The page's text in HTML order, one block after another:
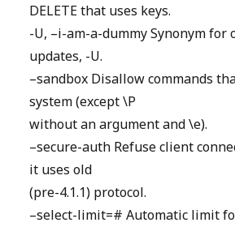
DELETE that uses keys.
-U, –i-am-a-dummy Synonym for
updates, -U.
–sandbox Disallow commands
system (except \P
without an argument and \e).
–secure-auth Refuse client
it uses old
(pre-4.1.1) protocol.
–select-limit=# Automatic limit